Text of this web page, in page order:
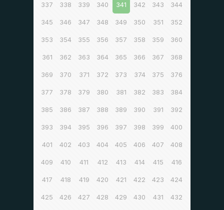
337 338 339 340 341 342 343 344
345 346 347 348 349 350 351 352
353 354 355 356 357 358 359 360
361 362 363 364 365 366 367 368
369 370 371 372 373 374 375 376
377 378 379 380 381 382 383 384
385 386 387 388 389 390 391 392
393 394 395 396 397 398 399 400
401 402 403 404 405 406 407 408
409 410 411 412 413 414 415 416
417 418 419 420 421 422 423 424
425 426 427 428 429 430 431 432